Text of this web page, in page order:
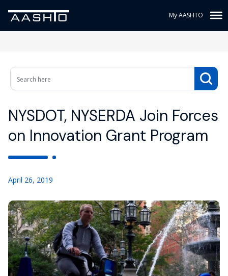
My AASHTO
NYSDOT, NYSERDA Join Forces
on Innovation Grant Program
April 26, 2019